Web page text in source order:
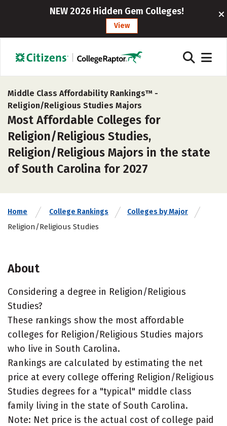
NEW 2026 Hidden Gem Colleges!
View
Middle Class Affordability Rankings™ -
Religion/Religious Studies Majors
Most Affordable Colleges for
Religion/Religious Studies,
Religion/Religious Majors in the state
of South Carolina for 2027
Home College Rankings Colleges by Major
Religion/Religious Studies
About
Considering a degree in Religion/Religious
Studies?
These rankings show the most affordable
colleges for Religion/Religious Studies majors
who live in South Carolina.
Rankings are calculated by estimating the net
price at every college offering Religion/Religious
Studies degrees for a "typical" middle class
family living in the state of South Carolina.
Note: Net price is the actual cost of college paid